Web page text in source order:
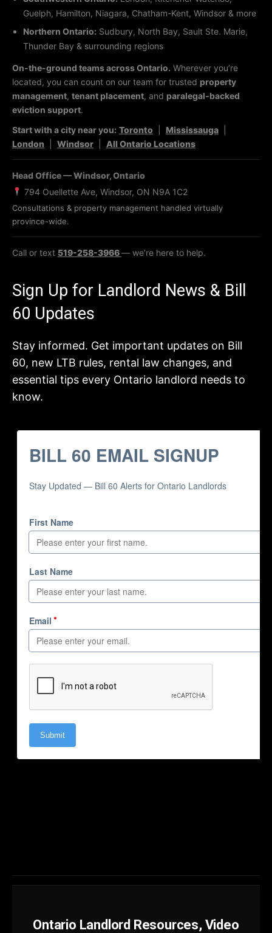
Guelph, Hamilton, Niagara, Chatham-Kent, Windsor & more
Northern Ontario: Sudbury, North Bay, Sault Ste. Marie,
Thunder Bay & surrounding regions
On-the-ground teams across Ontario. Wherever you’re
located, you can count on our team for trusted property
management, tenant placement, and paralegal-backed
eviction support.
Start with a city near you: Toronto Mississauga
London
Windsor All Ontario Locations
Head Office — Windsor, Ontario
794 Ouellette Ave, Windsor, ON N9A 1C2
Consultations & property management handled virtually
province-wide.
Call or text 519-258-3966— we’re here to help.
Sign Up for Landlord News & Bill
60 Updates
Stay informed. Get important updates on Bill
60, new LTB rules, rental law changes, and
essential tips every Ontario landlord needs to
know.
Ontario Landlord Resources, Video